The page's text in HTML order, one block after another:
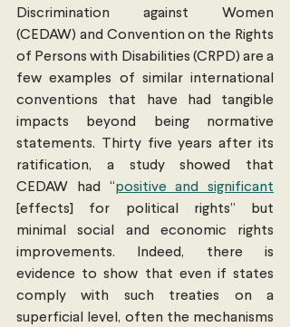
Discrimination against Women
(CEDAW) and Convention on the Rights
of Persons with Disabilities (CRPD) are a
few examples of similar international
conventions that have had tangible
impacts beyond being normative
statements. Thirty five years after its
ratification, a study showed that
CEDAW had “positive and significant
[effects] for political rights” but
minimal social and economic rights
improvements. Indeed, there is
evidence to show that even if states
comply with such treaties on a
superficial level, often the mechanisms